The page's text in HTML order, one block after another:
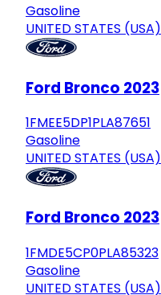
Gasoline
UNITED STATES (USA)
Ford Bronco 2023
1FMEE5DP1PLA87651
Gasoline
UNITED STATES (USA)
Ford Bronco 2023
1FMDE5CP0PLA85323
Gasoline
UNITED STATES (USA)